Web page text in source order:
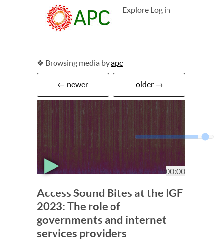
Explore Log in
❖ Browsing media byapc
← newer older →
▶ 00:00
Access Sound Bites at the IGF
2023: The role of
governments and internet
services providers